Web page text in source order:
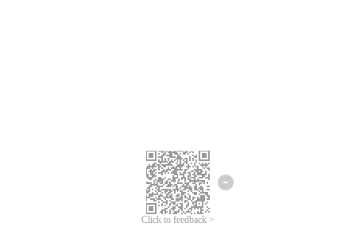
Click to feedback >